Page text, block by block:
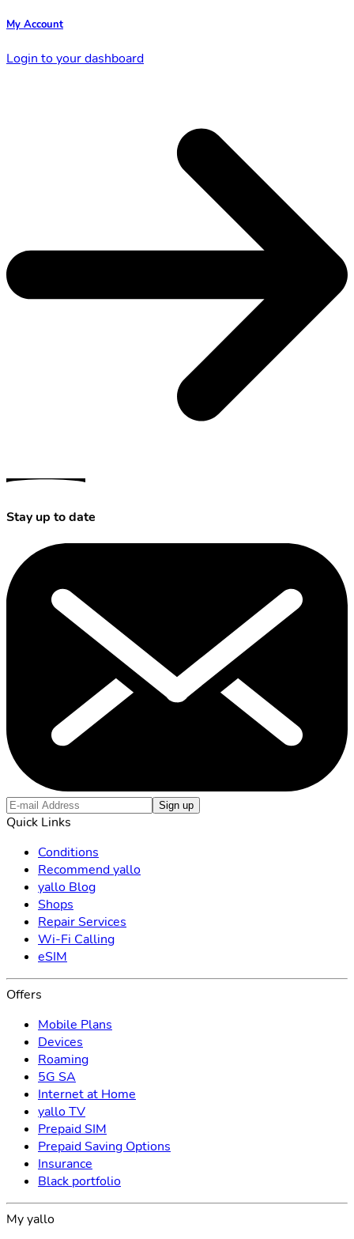
My Account
Login to your dashboard
Stay up to date
Sign up
Quick Links
Conditions
Recommend yallo
yallo Blog
Shops
Repair Services
Wi-Fi Calling
eSIM
Offers
Mobile Plans
Devices
Roaming
5G SA
Internet at Home
yallo TV
Prepaid SIM
Prepaid Saving Options
Insurance
Black portfolio
My yallo